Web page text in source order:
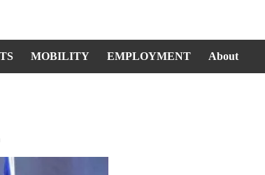
MOBILITY EMPLOYMENT About